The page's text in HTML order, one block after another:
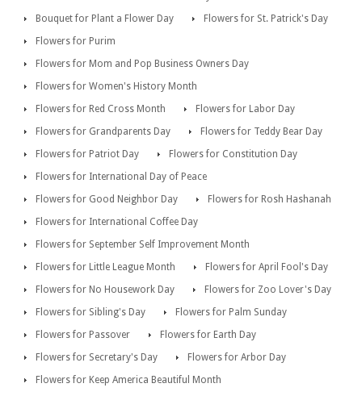
Bouquet for Plant a Flower Day
Flowers for St. Patrick's Day
Flowers for Purim
Flowers for Mom and Pop Business Owners Day
Flowers for Women's History Month
Flowers for Red Cross Month
Flowers for Labor Day
Flowers for Grandparents Day
Flowers for Teddy Bear Day
Flowers for Patriot Day
Flowers for Constitution Day
Flowers for International Day of Peace
Flowers for Good Neighbor Day
Flowers for Rosh Hashanah
Flowers for International Coffee Day
Flowers for September Self Improvement Month
Flowers for Little League Month
Flowers for April Fool's Day
Flowers for No Housework Day
Flowers for Zoo Lover's Day
Flowers for Sibling's Day
Flowers for Palm Sunday
Flowers for Passover
Flowers for Earth Day
Flowers for Secretary's Day
Flowers for Arbor Day
Flowers for Keep America Beautiful Month